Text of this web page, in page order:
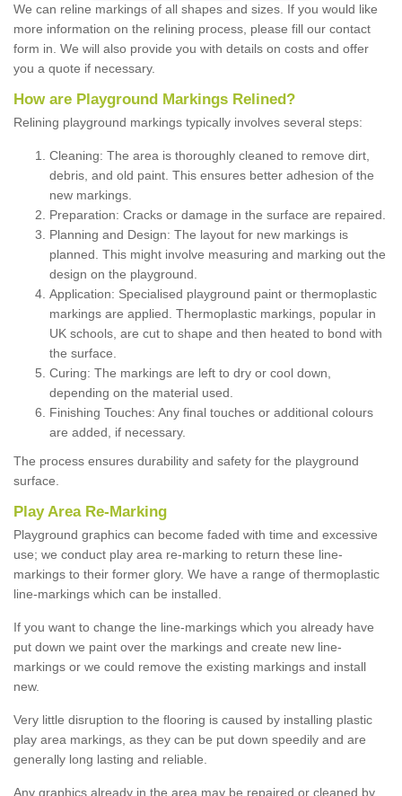
We can reline markings of all shapes and sizes. If you would like
more information on the relining process, please fill our contact
form in. We will also provide you with details on costs and offer
you a quote if necessary.
How are Playground Markings Relined?
Relining playground markings typically involves several steps:
Cleaning: The area is thoroughly cleaned to remove dirt,
debris, and old paint. This ensures better adhesion of the
new markings.
Preparation: Cracks or damage in the surface are repaired.
Planning and Design: The layout for new markings is
planned. This might involve measuring and marking out the
design on the playground.
Application: Specialised playground paint or thermoplastic
markings are applied. Thermoplastic markings, popular in
UK schools, are cut to shape and then heated to bond with
the surface.
Curing: The markings are left to dry or cool down,
depending on the material used.
Finishing Touches: Any final touches or additional colours
are added, if necessary.
The process ensures durability and safety for the playground
surface.
Play Area Re-Marking
Playground graphics can become faded with time and excessive
use; we conduct play area re-marking to return these line-
markings to their former glory. We have a range of thermoplastic
line-markings which can be installed.
If you want to change the line-markings which you already have
put down we paint over the markings and create new line-
markings or we could remove the existing markings and install
new.
Very little disruption to the flooring is caused by installing plastic
play area markings, as they can be put down speedily and are
generally long lasting and reliable.
Any graphics already in the area may be repaired or cleaned by